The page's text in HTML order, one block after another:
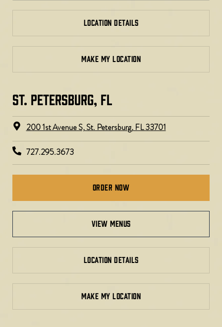
LOCATION DETAILS
MAKE MY LOCATION
ST. PETERSBURG, FL​
200 1st Avenue S, St. Petersburg, FL 33701
727.295.3673
Order Now
view menus
LOCATION DETAILS
MAKE MY LOCATION